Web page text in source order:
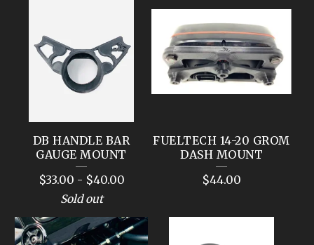
DB HANDLE BAR
GAUGE MOUNT
$33.00 - $40.00
Sold out
FUELTECH 14-20 GROM
DASH MOUNT
$44.00